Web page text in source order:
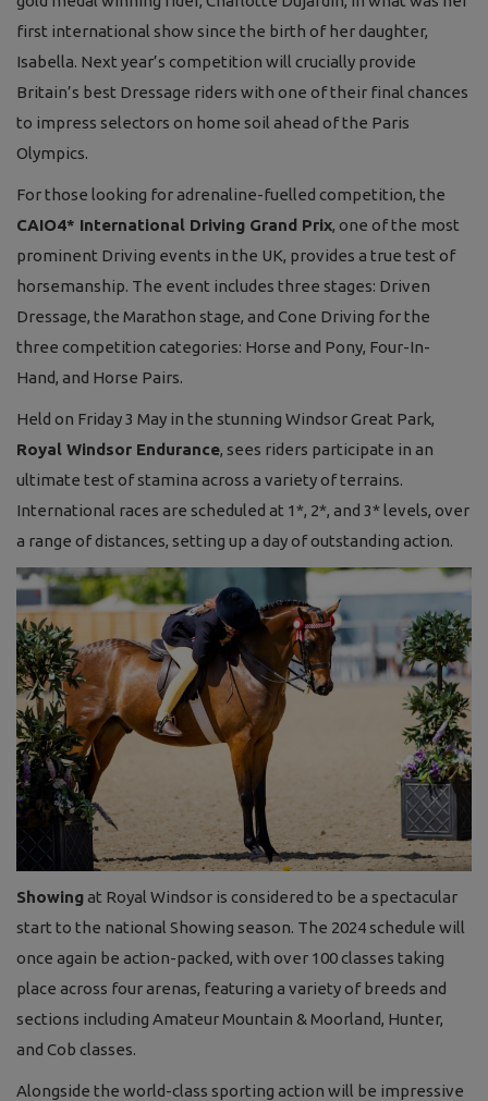
first international show since the birth of her daughter,
Isabella. Next year’s competition will crucially provide
Britain’s best Dressage riders with one of their final chances
to impress selectors on home soil ahead of the Paris
Olympics.
For those looking for adrenaline-fuelled competition, the
CAIO4* International Driving Grand Prix, one of the most
prominent Driving events in the UK, provides a true test of
horsemanship. The event includes three stages: Driven
Dressage, the Marathon stage, and Cone Driving for the
three competition categories: Horse and Pony, Four-In-
Hand, and Horse Pairs.
Held on Friday 3 May in the stunning Windsor Great Park,
Royal Windsor Endurance, sees riders participate in an
ultimate test of stamina across a variety of terrains.
International races are scheduled at 1*, 2*, and 3* levels, over
a range of distances, setting up a day of outstanding action.
Showingat Royal Windsor is considered to be a spectacular
start to the national Showing season. The 2024 schedule will
once again be action-packed, with over 100 classes taking
place across four arenas, featuring a variety of breeds and
sections including Amateur Mountain & Moorland, Hunter,
and Cob classes.
Alongside the world-class sporting action will be impressive